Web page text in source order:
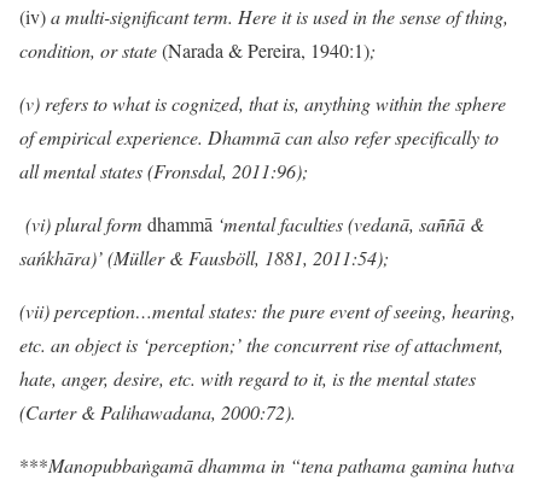
(iv)a multi-significant term. Here it is used in the sense of thing,
condition, or state(Narada & Pereira, 1940:1);
(v) refers to what is cognized, that is, anything within the sphere
of empirical experience. Dhammā can also refer specifically to
all mental states (Fronsdal, 2011:96);
(vi) plural form dhammā ‘mental faculties (vedanā, saññā &
sańkhāra)’ (Müller & Fausböll, 1881, 2011:54);
(vii)perception…mental states: the pure event of seeing, hearing,
etc. an object is ‘perception;’ the concurrent rise of attachment,
hate, anger, desire, etc. with regard to it, is the mental states
(Carter & Palihawadana, 2000:72).
***Manopubbaṅgamā dhamma in “tena pathama gamina hutva